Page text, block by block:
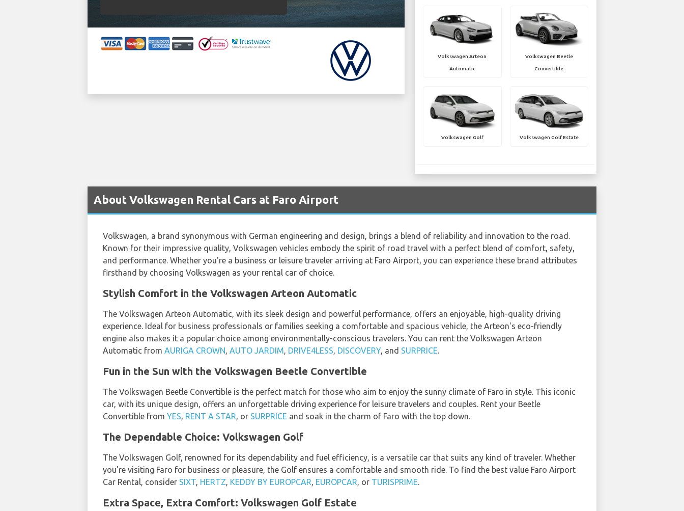
Volkswagen Arteon
Automatic
Volkswagen Beetle
Convertible
Volkswagen Golf Volkswagen Golf Estate
About Volkswagen Rental Cars at Faro Airport
Volkswagen, a brand synonymous with German engineering and design, brings a blend of reliability and innovation to the road.
Known for their impressive quality, Volkswagen vehicles embody the spirit of road travel with a perfect blend of comfort, safety,
and performance. Whether you're a business or leisure traveler arriving at Faro Airport, you can experience these brand attributes
firsthand by choosing Volkswagen as your rental car of choice.
Stylish Comfort in the Volkswagen Arteon Automatic
The Volkswagen Arteon Automatic, with its sleek design and powerful performance, offers an enjoyable, high-quality driving
experience. Ideal for business professionals or families seeking a comfortable and spacious vehicle, the Arteon's eco-friendly
engine also makes it a popular choice among environmentally-conscious travelers. You can rent the Volkswagen Arteon
Automatic from AURIGA CROWN, AUTO JARDIM, DRIVE4LESS, DISCOVERY, and SURPRICE.
Fun in the Sun with the Volkswagen Beetle Convertible
The Volkswagen Beetle Convertible is the perfect match for those who aim to enjoy the sunny climate of Faro in style. This iconic
car, with its unique design, offers an unforgettable driving experience for leisure travelers and couples. Rent your Beetle
Convertible from YES, RENT A STAR, or SURPRICE and soak in the charm of Faro with the top down.
The Dependable Choice: Volkswagen Golf
The Volkswagen Golf, renowned for its dependability and fuel efficiency, is a versatile car that suits any kind of traveler. Whether
you're visiting Faro for business or pleasure, the Golf ensures a comfortable and smooth ride. To find the best value Faro Airport
Car Rental, consider SIXT, HERTZ, KEDDY BY EUROPCAR, EUROPCAR, or TURISPRIME.
Extra Space, Extra Comfort: Volkswagen Golf Estate